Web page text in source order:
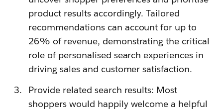
product results accordingly. Tailored
recommendations can account for up to
26% of revenue, demonstrating the critical
role of personalised search experiences in
driving sales and customer satisfaction.
Provide related search results: Most
shoppers would happily welcome a helpful